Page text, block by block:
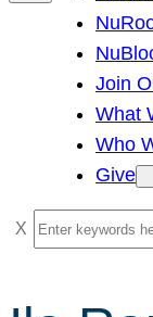
Join
What
Who
Give
S
e